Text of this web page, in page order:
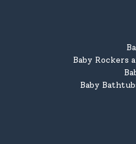
Baby Rockers
Baby